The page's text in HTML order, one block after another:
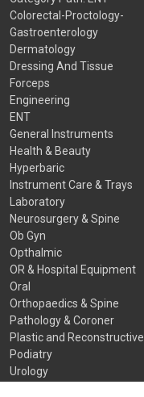
Colorectal-Proctology-
Gastroenterology
Dermatology
Dressing And Tissue
Forceps
Engineering
ENT
General Instruments
Health & Beauty
Hyperbaric
Instrument Care & Trays
Laboratory
Neurosurgery & Spine
Ob Gyn
Opthalmic
OR & Hospital Equipment
Oral
Orthopaedics & Spine
Pathology & Coroner
Plastic and Reconstructive
Podiatry
Urology